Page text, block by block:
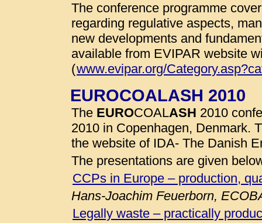
The conference programme
regarding regulative aspects,
new developments and
available from EVIPAR website
(www.evipar.org/
EUROCOALASH 2010
The EUROCOALASH 2010
2010 in Copenhagen, Denmark.
the website of IDA- The Danish
The presentations are given
CCPs in Europe – production,
Hans-Joachim Feuerborn,
Legally waste – practically